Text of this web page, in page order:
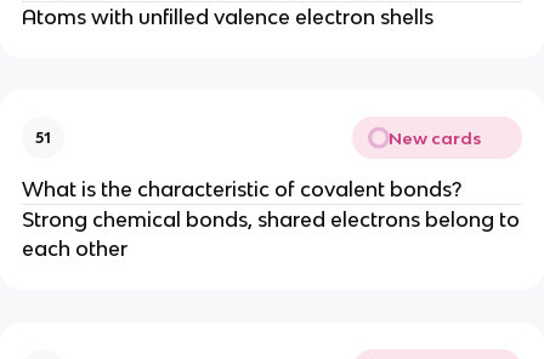
Atoms with unfilled valence electron shells
51 New cards
What is the characteristic of covalent bonds?
Strong chemical bonds, shared electrons belong to
each other